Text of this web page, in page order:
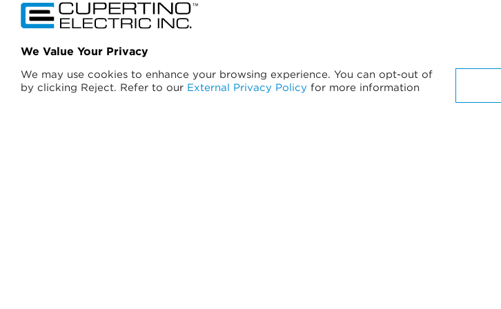
California License No. 174637
B General Building
C-10 Electrical
We Value Your Privacy
We may use cookies to enhance your browsing experience. You can opt-out of
by clicking Reject. Refer to our External Privacy Policy for more information